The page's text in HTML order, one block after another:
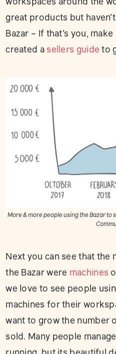
great products but
Bazar – If that’s you,
created a sellers guide to
More & more people using the Bazar to
Next you can see that
the Bazar were machines
we love to see people
machines for their
want to grow the number
sold. Many people